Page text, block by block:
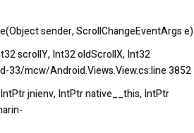
sender, ScrollChangeEventArgs e)
scrollY, Int32 oldScrollX, Int32
mcw/Android.Views.View.cs:line 3852
jnienv, IntPtr native__this, IntPtr